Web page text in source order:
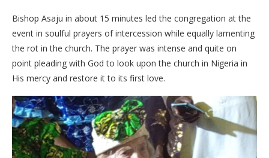
Bishop Asaju in about 15 minutes led the congregation at the
event in soulful prayers of intercession while equally lamenting
the rot in the church. The prayer was intense and quite on
point pleading with God to look upon the church in Nigeria in
His mercy and restore it to its first love.